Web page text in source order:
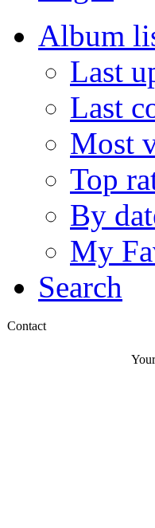
Album
Last
Last
Most
Top
By
My
Search
Contact